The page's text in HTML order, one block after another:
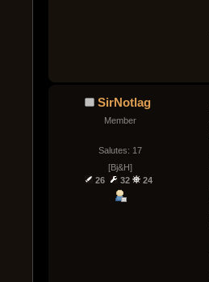
SirNotlag
Member
Salutes: 17
[Bj&H]
26
32 24